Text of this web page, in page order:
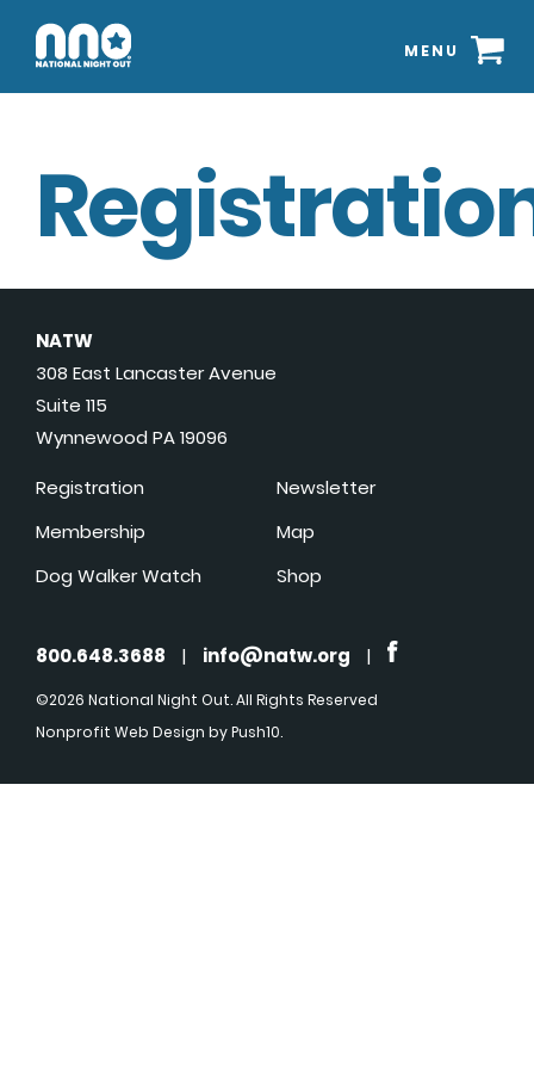
MENU
NATW
308 East Lancaster Avenue
Suite 115
Wynnewood PA 19096
Registration
Membership
Dog Walker Watch
Newsletter
Map
Shop
800.648.3688 | info@natw.org |
©2026 National Night Out. All Rights Reserved
Nonprofit Web Design by Push10.